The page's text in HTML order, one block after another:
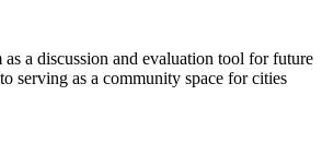
a discussion and evaluation tool for future
serving as a community space for cities